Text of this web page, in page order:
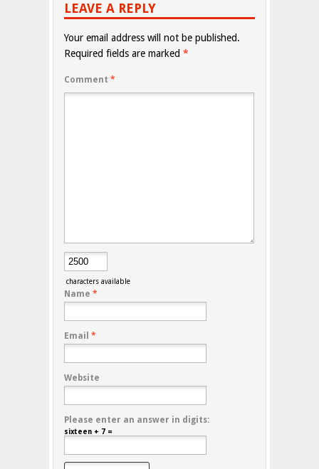
LEAVE A REPLY
Your email address will not be published.
Required fields are marked *
Comment *
characters available
Name *
Email *
Website
Please enter an answer in digits:
sixteen + 7 =